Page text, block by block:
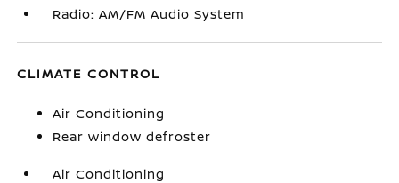
Radio: AM/FM Audio System
CLIMATE CONTROL
Air Conditioning
Rear window defroster
Air Conditioning